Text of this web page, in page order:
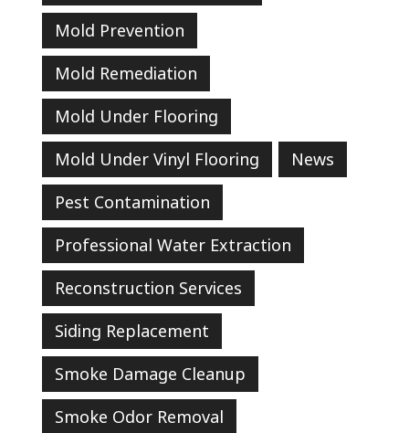
Mold Prevention
Mold Remediation
Mold Under Flooring
Mold Under Vinyl Flooring
News
Pest Contamination
Professional Water Extraction
Reconstruction Services
Siding Replacement
Smoke Damage Cleanup
Smoke Odor Removal